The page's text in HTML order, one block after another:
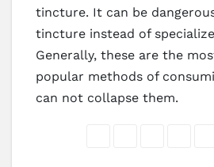
tincture. It can be
tincture instead of
Generally, these are the
popular methods of
can not collapse them.